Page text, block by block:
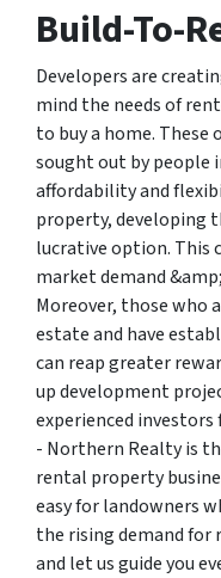
Build-To-
Developers are
mind the needs of
to buy a home.
sought out by people
affordability and
property, developing
lucrative option. This
market demand
Moreover, those who
estate and have
can reap greater
up development
experienced
- Northern Realty is
rental property
easy for landowners
the rising demand for
and let us guide you